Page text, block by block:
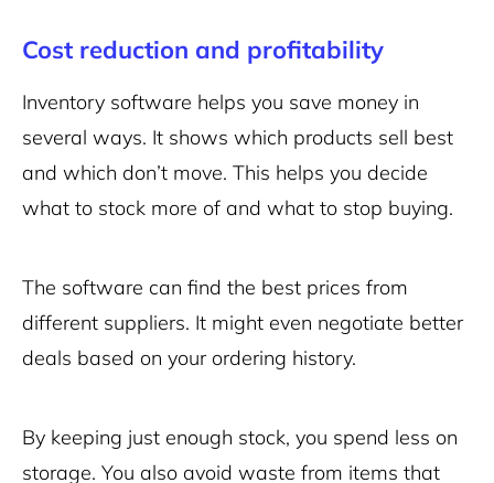
Cost reduction and profitability
Inventory software helps you save money in
several ways. It shows which products sell best
and which don’t move. This helps you decide
what to stock more of and what to stop buying.
The software can find the best prices from
different suppliers. It might even negotiate better
deals based on your ordering history.
By keeping just enough stock, you spend less on
storage. You also avoid waste from items that